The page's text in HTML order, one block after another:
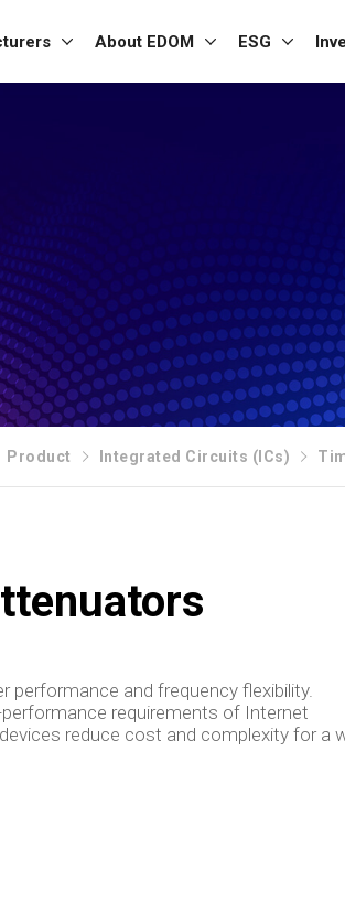
About EDOM ESG
Product Integrated Circuits (ICs)
and frequency flexibility.
requirements of Internet
reduce cost and complexity for a